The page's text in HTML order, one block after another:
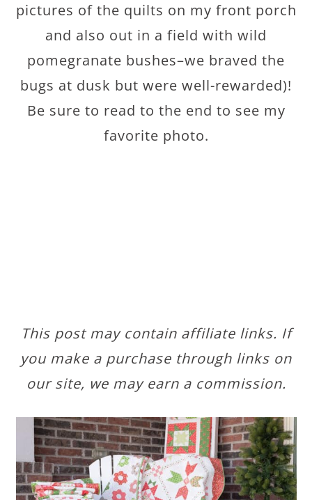
pictures of the quilts on my front porch
and also out in a field with wild
pomegranate bushes–we braved the
bugs at dusk but were well-rewarded)!
Be sure to read to the end to see my
favorite photo.
This post may contain affiliate links. If
you make a purchase through links on
our site, we may earn a commission.